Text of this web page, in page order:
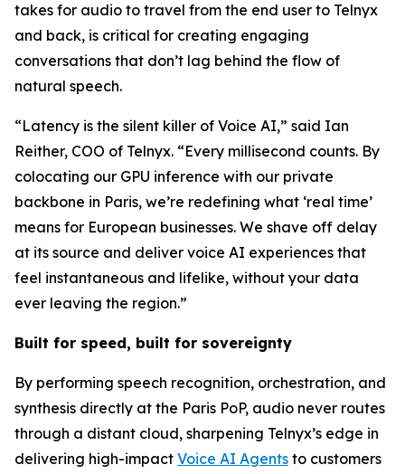
takes for audio to travel from the end user to Telnyx
and back, is critical for creating engaging
conversations that don’t lag behind the flow of
natural speech.
“Latency is the silent killer of Voice AI,” said Ian
Reither, COO of Telnyx. “Every millisecond counts. By
colocating our GPU inference with our private
backbone in Paris, we’re redefining what ‘real time’
means for European businesses. We shave off delay
at its source and deliver voice AI experiences that
feel instantaneous and lifelike, without your data
ever leaving the region.”
Built for speed, built for sovereignty
By performing speech recognition, orchestration, and
synthesis directly at the Paris PoP, audio never routes
through a distant cloud, sharpening Telnyx’s edge in
delivering high-impact Voice AI Agents to customers